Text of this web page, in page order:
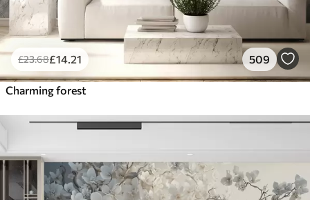
£23.68£14 .21 509
Charming forest